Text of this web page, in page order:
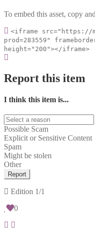
To embed this asset, copy
<iframe src="https://
prod=283559"
height="200"></iframe>
Report this item
I think this item is...
Possible Scam
Explicit or Sensitive Content
Spam
Might be stolen
Other
Report
Edition 1/1
0